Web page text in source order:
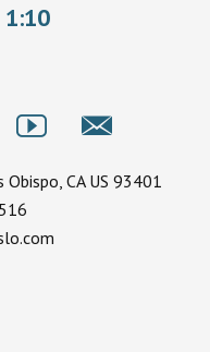
1:10
CA US 93401